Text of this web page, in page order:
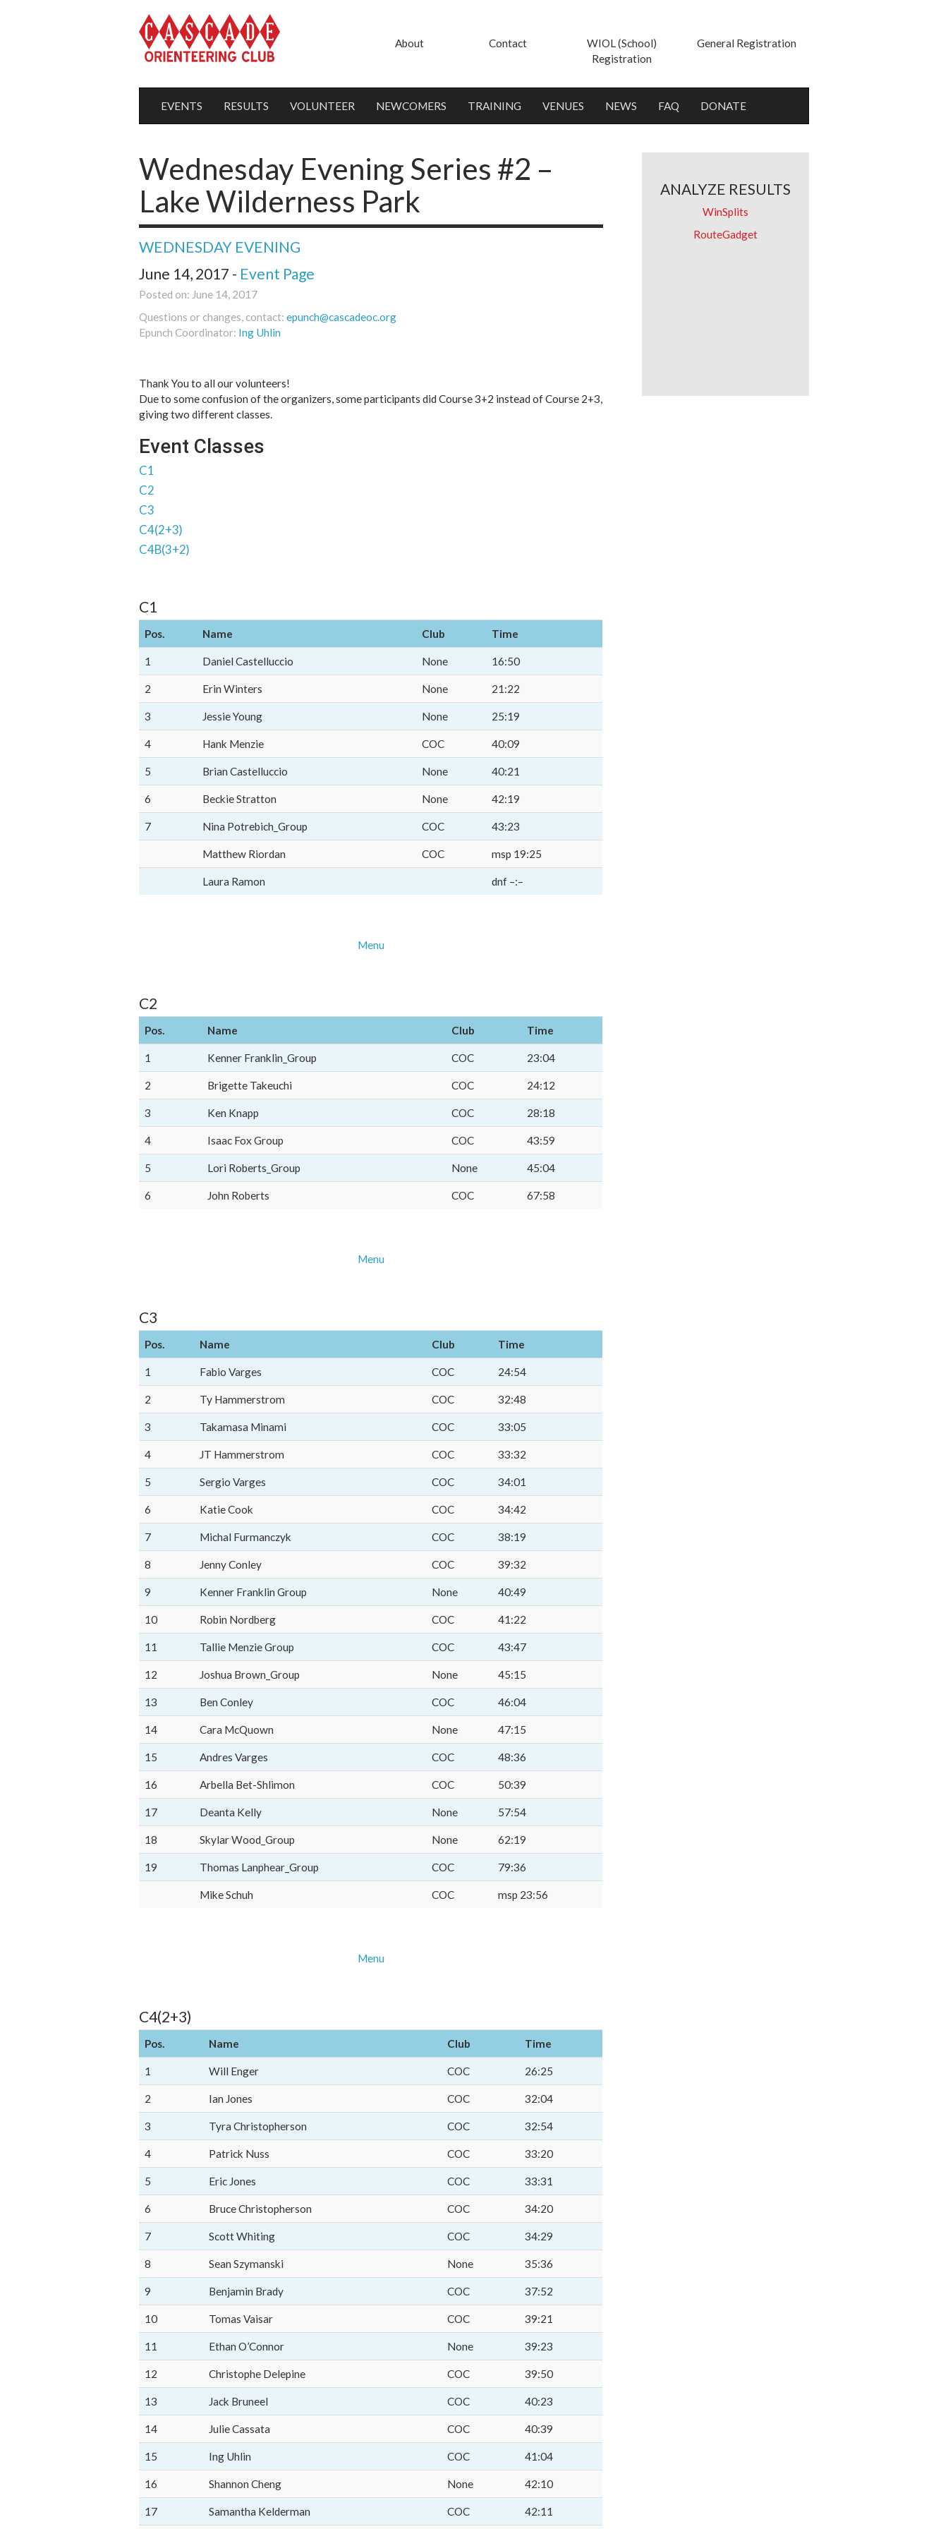
About Contact
WIOL (School)
Registration
General Registration
EVENTS RESULTS VOLUNTEER NEWCOMERS TRAINING VENUES NEWS FAQ DONATE
Wednesday Evening Series #2 –
Lake Wilderness Park
WEDNESDAY EVENING
June 14, 2017 - Event Page
Posted on: June 14, 2017
Questions or changes, contact: epunch@cascadeoc.org
Epunch Coordinator: Ing Uhlin
Thank You to all our volunteers!
Due to some confusion of the organizers, some participants did Course 3+2 instead of Course 2+3,
giving two different classes.
Event Classes
C1
C2
C3
C4(2+3)
C4B(3+2)
C1
Pos. Name Club Time
1 Daniel Castelluccio None 16:50
2 Erin Winters None 21:22
3 Jessie Young None 25:19
4 Hank Menzie COC 40:09
5 Brian Castelluccio None 40:21
6 Beckie Stratton None 42:19
7 Nina Potrebich_Group COC 43:23
Matthew Riordan COC msp 19:25
Laura Ramon dnf –:–
Menu
C2
Pos. Name Club Time
1 Kenner Franklin_Group COC 23:04
2 Brigette Takeuchi COC 24:12
3 Ken Knapp COC 28:18
4 Isaac Fox Group COC 43:59
5 Lori Roberts_Group None 45:04
6 John Roberts COC 67:58
Menu
C3
Pos. Name Club Time
1 Fabio Varges COC 24:54
2 Ty Hammerstrom COC 32:48
3 Takamasa Minami COC 33:05
4 JT Hammerstrom COC 33:32
5 Sergio Varges COC 34:01
6 Katie Cook COC 34:42
7 Michal Furmanczyk COC 38:19
8 Jenny Conley COC 39:32
9 Kenner Franklin Group None 40:49
10 Robin Nordberg COC 41:22
11 Tallie Menzie Group COC 43:47
12 Joshua Brown_Group None 45:15
13 Ben Conley COC 46:04
14 Cara McQuown None 47:15
15 Andres Varges COC 48:36
16 Arbella Bet-Shlimon COC 50:39
17 Deanta Kelly None 57:54
18 Skylar Wood_Group None 62:19
19 Thomas Lanphear_Group COC 79:36
Mike Schuh COC msp 23:56
Menu
C4(2+3)
Pos. Name Club Time
1 Will Enger COC 26:25
2 Ian Jones COC 32:04
3 Tyra Christopherson COC 32:54
4 Patrick Nuss COC 33:20
5 Eric Jones COC 33:31
6 Bruce Christopherson COC 34:20
7 Scott Whiting COC 34:29
8 Sean Szymanski None 35:36
9 Benjamin Brady COC 37:52
10 Tomas Vaisar COC 39:21
11 Ethan O’Connor None 39:23
12 Christophe Delepine COC 39:50
13 Jack Bruneel COC 40:23
14 Julie Cassata COC 40:39
15 Ing Uhlin COC 41:04
16 Shannon Cheng None 42:10
17 Samantha Kelderman COC 42:11
ANALYZE RESULTS
WinSplits
RouteGadget